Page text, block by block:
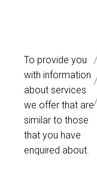
To provide you
with information
about services
we offer that are
similar to those
that you have
enquired about.